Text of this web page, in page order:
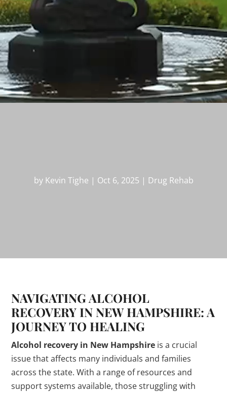
by Kevin Tighe | Oct 6, 2025 | Drug Rehab
NAVIGATING ALCOHOL
RECOVERY IN NEW HAMPSHIRE: A
JOURNEY TO HEALING
Alcohol recovery in New Hampshire is a crucial
issue that affects many individuals and families
across the state. With a range of resources and
support systems available, those struggling with